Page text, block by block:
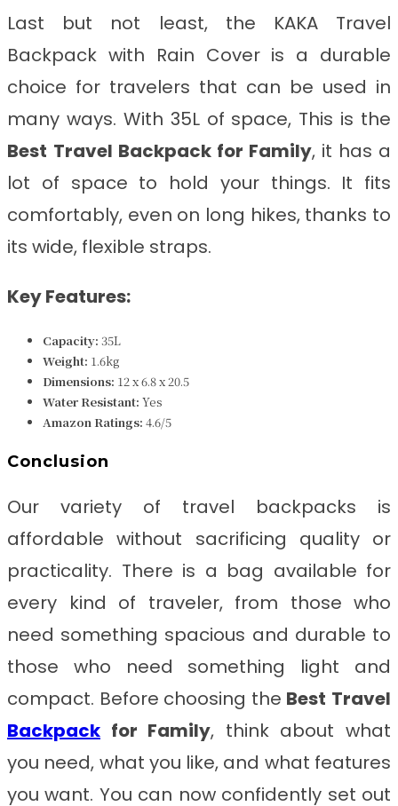
Last but not least, the KAKA Travel
Backpack with Rain Cover is a durable
choice for travelers that can be used in
many ways. With 35L of space, This is the
Best Travel Backpack for Family, it has a
lot of space to hold your things. It fits
comfortably, even on long hikes, thanks to
its wide, flexible straps.
Key Features:
Capacity: 35L
Weight: 1.6kg
Dimensions: 12 x 6.8 x 20.5
Water Resistant: Yes
Amazon Ratings: 4.6/5
Conclusion
Our variety of travel backpacks is
affordable without sacrificing quality or
practicality. There is a bag available for
every kind of traveler, from those who
need something spacious and durable to
those who need something light and
compact. Before choosing the Best Travel
Backpack for Family, think about what
you need, what you like, and what features
you want. You can now confidently set out